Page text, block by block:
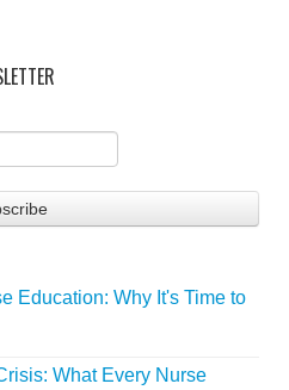
Education: Why It's Time to
What Every Nurse